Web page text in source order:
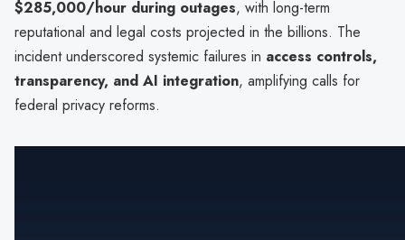
$285,000/hour during outages, with long-term
reputational and legal costs projected in the billions. The
incident underscored systemic failures in access controls,
transparency, and AI integration, amplifying calls for
federal privacy reforms.